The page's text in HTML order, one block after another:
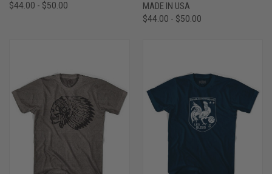
$44.00 - $50.00
MADE IN USA
$44.00 - $50.00